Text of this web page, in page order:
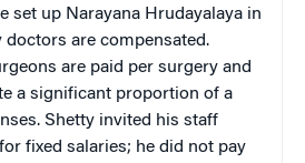
set up Narayana Hrudayalaya in
doctors are compensated.
are paid per surgery and
a significant proportion of a
Shetty invited his staff
fixed salaries; he did not pay